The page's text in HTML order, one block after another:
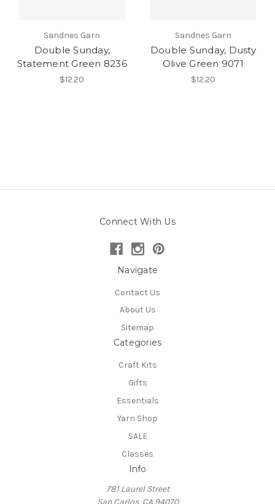
Sandnes Garn
Double Sunday,
Statement Green 8236
$12.20
Sandnes Garn
Double Sunday, Dusty
Olive Green 9071
$12.20
Connect With Us
Navigate
Contact Us
About Us
Sitemap
Categories
Craft Kits
Gifts
Essentials
Yarn Shop
SALE
Classes
Info
781 Laurel Street